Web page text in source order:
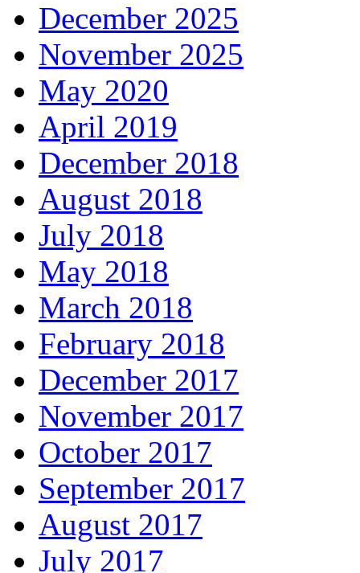
December 2025
November 2025
May 2020
April 2019
December 2018
August 2018
July 2018
May 2018
March 2018
February 2018
December 2017
November 2017
October 2017
September 2017
August 2017
July 2017